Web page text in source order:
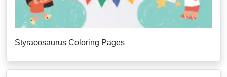
Styracosaurus Coloring Pages